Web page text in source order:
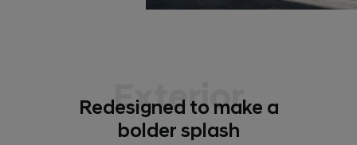
Exterior
Redesigned to make a
bolder splash